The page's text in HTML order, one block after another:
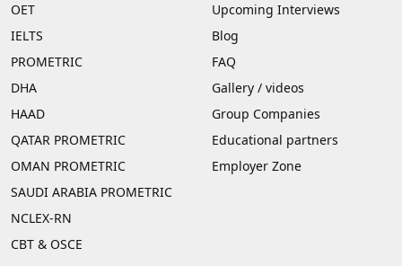
OET
IELTS
PROMETRIC
DHA
HAAD
QATAR PROMETRIC
OMAN PROMETRIC
SAUDI ARABIA PROMETRIC
NCLEX-RN
CBT & OSCE
Upcoming Interviews
Blog
FAQ
Gallery / videos
Group Companies
Educational partners
Employer Zone